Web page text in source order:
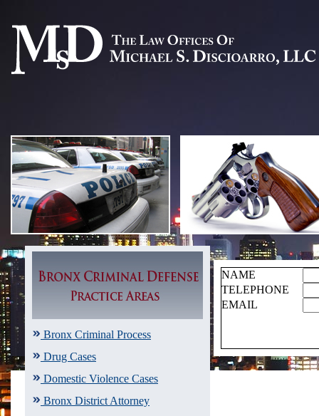
Bronx Criminal Process
Drug Cases
Domestic Violence Cases
Bronx District Attorney
NAME
TELEPHONE
EMAIL